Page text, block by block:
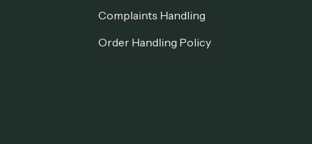
Complaints Handling
Order Handling Policy